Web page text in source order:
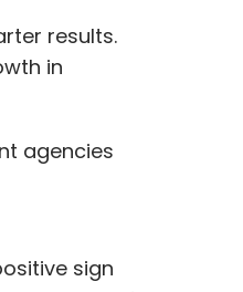
results.
in
agencies
sign